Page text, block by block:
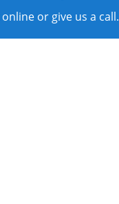
or give us a call.